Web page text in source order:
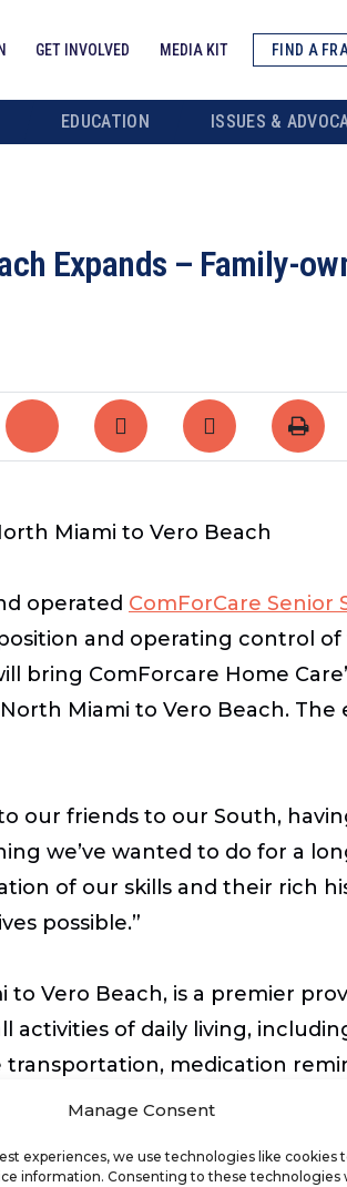
Manage Consent
experiences, we use technologies like cookies
information. Consenting to these technologies
GET INVOLVED MEDIA KIT FIND A
EDUCATION ISSUES &
Expands – Family-
Miami to Vero Beach
operated ComForCare Senior
and operating control
bring ComForcare Home
Miami to Vero Beach.
our friends to our South,
we’ve wanted to do for a
of our skills and their rich
possible.”
Vero Beach, is a premier
activities of daily living,
medication
certified, meeting the
Beach has nationally-